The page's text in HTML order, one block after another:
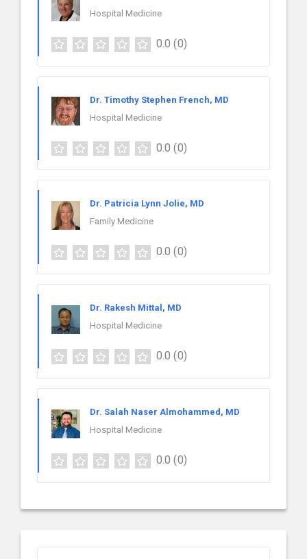
Hospital Medicine
0.0 (0)
Dr. Timothy Stephen French, MD
Hospital Medicine
0.0 (0)
Dr. Patricia Lynn Jolie, MD
Family Medicine
0.0 (0)
Dr. Rakesh Mittal, MD
Hospital Medicine
0.0 (0)
Dr. Salah Naser Almohammed, MD
Hospital Medicine
0.0 (0)